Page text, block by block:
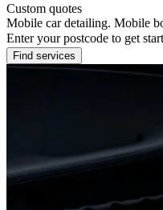
Custom quotes
Mobile car detailing. Mobile
Enter your postcode to get
Find services